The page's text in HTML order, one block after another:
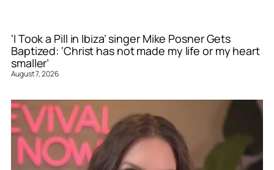
‘I Took a Pill in Ibiza’ singer Mike Posner Gets
Baptized: ‘Christ has not made my life or my heart
smaller’
August 7, 2026